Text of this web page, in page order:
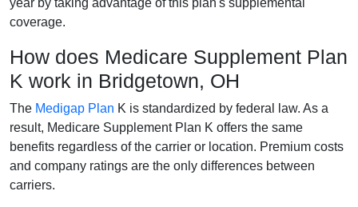
year by taking advantage of this plan's supplemental
coverage.
How does Medicare Supplement Plan
K work in Bridgetown, OH
The Medigap Plan K is standardized by federal law. As a
result, Medicare Supplement Plan K offers the same
benefits regardless of the carrier or location. Premium costs
and company ratings are the only differences between
carriers.